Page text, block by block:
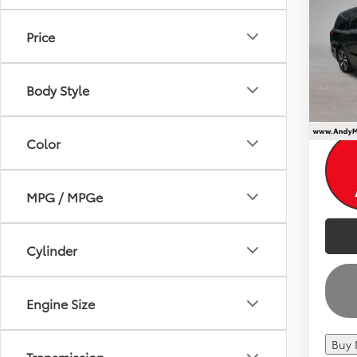
Price
Body Style
Color
MPG / MPGe
Cylinder
Engine Size
Elite
VIN:
Price
Buy